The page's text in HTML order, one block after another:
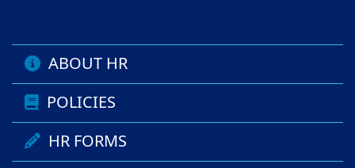
ABOUT HR
POLICIES
HR FORMS